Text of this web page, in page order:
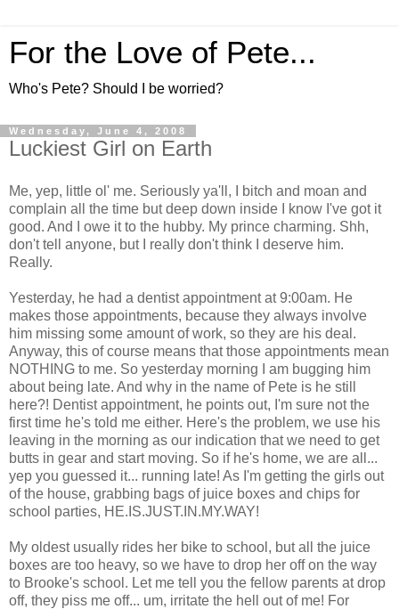
For the Love of Pete...
Who's Pete? Should I be worried?
Wednesday, June 4, 2008
Luckiest Girl on Earth
Me, yep, little ol' me. Seriously ya'll, I bitch and moan and
complain all the time but deep down inside I know I've got it
good. And I owe it to the hubby. My prince charming. Shh,
don't tell anyone, but I really don't think I deserve him.
Really.
Yesterday, he had a dentist appointment at 9:00am. He
makes those appointments, because they always involve
him missing some amount of work, so they are his deal.
Anyway, this of course means that those appointments mean
NOTHING to me. So yesterday morning I am bugging him
about being late. And why in the name of Pete is he still
here?! Dentist appointment, he points out, I'm sure not the
first time he's told me either. Here's the problem, we use his
leaving in the morning as our indication that we need to get
butts in gear and start moving. So if he's home, we are all...
yep you guessed it... running late! As I'm getting the girls out
of the house, grabbing bags of juice boxes and chips for
school parties, HE.IS.JUST.IN.MY.WAY!
My oldest usually rides her bike to school, but all the juice
boxes are too heavy, so we have to drop her off on the way
to Brooke's school. Let me tell you the fellow parents at drop
off, they piss me off... um, irritate the hell out of me! For